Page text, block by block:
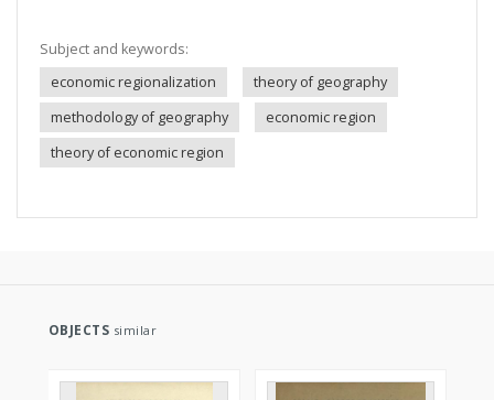
Subject and keywords:
economic regionalization
theory of geography
methodology of geography
economic region
theory of economic region
OBJECTS similar